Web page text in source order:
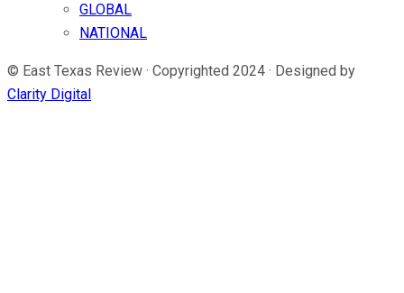
GLOBAL
NATIONAL
© East Texas Review · Copyrighted 2024 · Designed by
Clarity Digital